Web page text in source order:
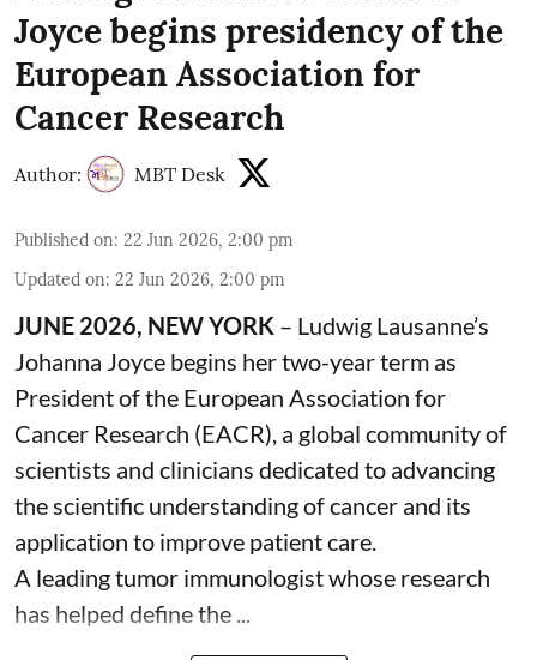
Joyce begins presidency of the
European Association for
Cancer Research
Author: MBT Desk
Published on: 22 Jun 2026, 2:00 pm
Updated on: 22 Jun 2026, 2:00 pm
JUNE 2026, NEW YORK – Ludwig Lausanne’s
Johanna Joyce begins her two-year term as
President of the European Association for
Cancer Research (EACR), a global community of
scientists and clinicians dedicated to advancing
the scientific understanding of cancer and its
application to improve patient care.
A leading tumor immunologist whose research
has helped define the ...